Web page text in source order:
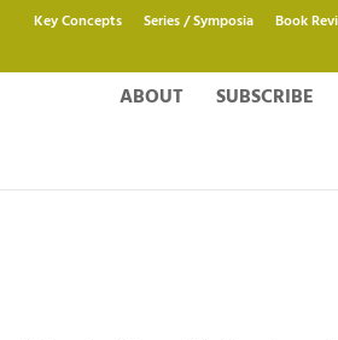
Key Concepts Series / Symposia Book
ABOUT SUBSCRIBE